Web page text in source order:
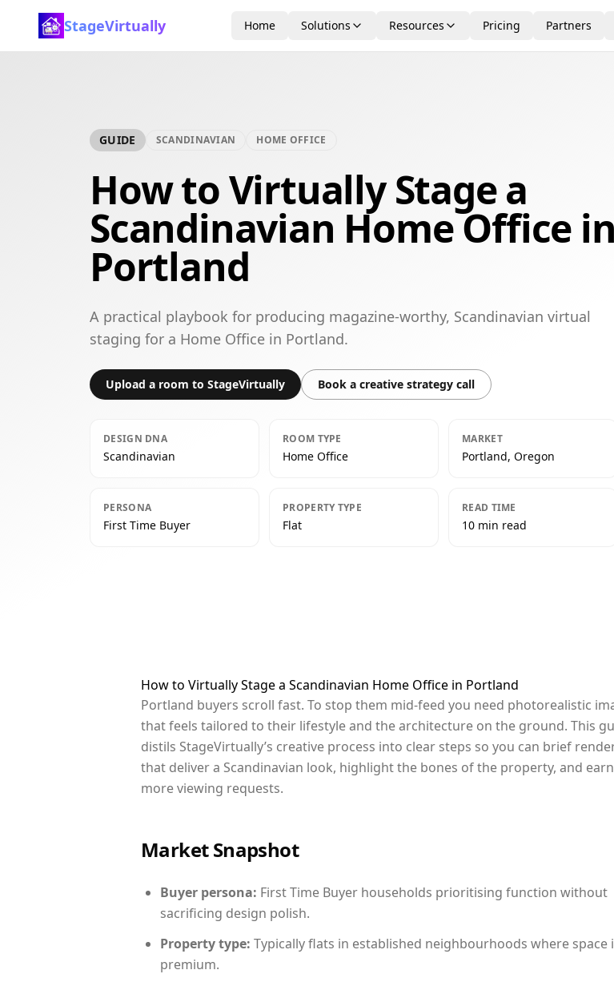
StageVirtually Home Solutions Resources Pricing Partners
GUIDE SCANDINAVIAN HOME OFFICE
How to Virtually Stage a
Scandinavian Home Office in
Portland
A practical playbook for producing magazine-worthy, Scandinavian virtual
staging for a Home Office in Portland.
Upload a room to StageVirtually Book a creative strategy call
DESIGN DNA
Scandinavian
ROOM TYPE
Home Office
MARKET
Portland, Oregon
PERSONA
First Time Buyer
PROPERTY TYPE
Flat
READ TIME
10 min read
How to Virtually Stage a Scandinavian Home Office in Portland
Portland buyers scroll fast. To stop them mid-feed you need photorealistic
that feels tailored to their lifestyle and the architecture on the ground. This
distils StageVirtually’s creative process into clear steps so you can brief
that deliver a Scandinavian look, highlight the bones of the property, and earn
more viewing requests.
Market Snapshot
Buyer persona: First Time Buyer households prioritising function without
sacrificing design polish.
Property type: Typically flats in established neighbourhoods where space
premium.